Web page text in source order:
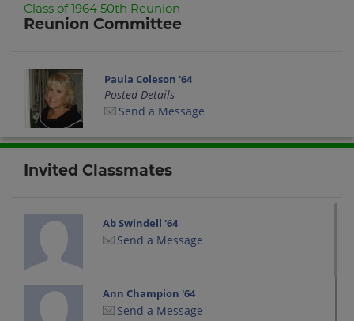
Class of 1964 50th Reunion
Reunion Committee
Paula Coleson '64
Posted Details
Send a Message
Invited Classmates
Ab Swindell '64
Send a Message
Ann Champion '64
Send a Message